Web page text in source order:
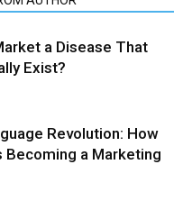
a Disease That
Exist?
Revolution: How
Becoming a Marketing